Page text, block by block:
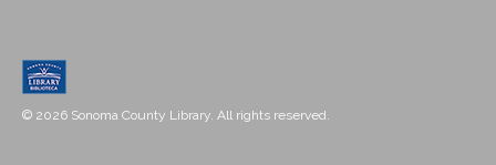
© 2026 Sonoma County Library. All rights reserved.